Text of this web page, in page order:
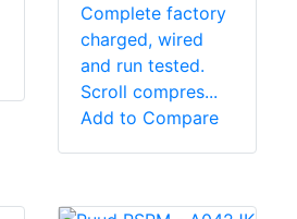
Complete factory
charged, wired
and run tested.
Scroll compres...
Add to Compare